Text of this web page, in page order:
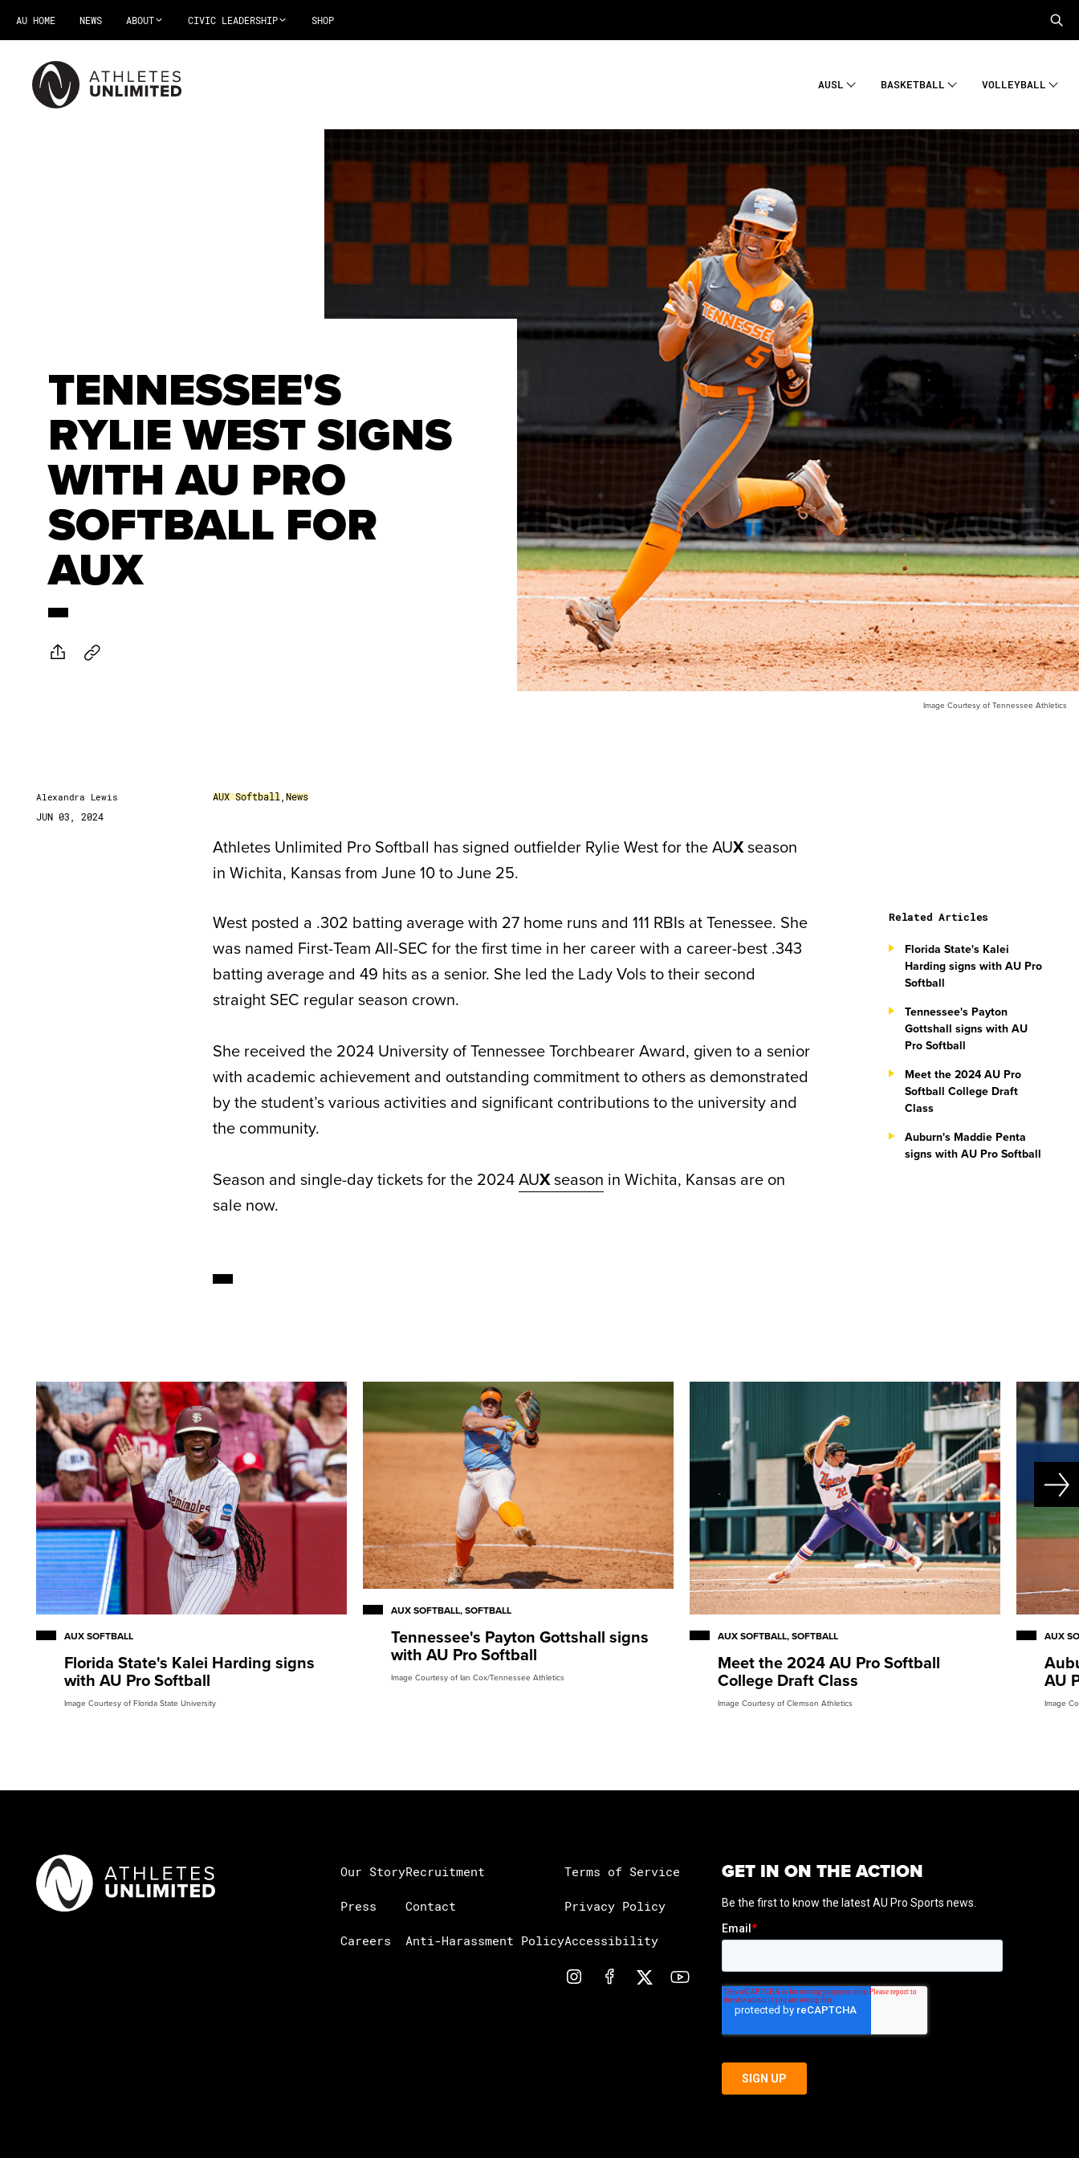
AU HOME NEWS ABOUT CIVIC LEADERSHIP SHOP
AUSL BASKETBALL VOLLEYBALL
Image Courtesy of Tennessee Athletics
TENNESSEE'S
RYLIE WEST SIGNS
WITH AU PRO
SOFTBALL FOR
AUX
Alexandra Lewis
JUN 03, 2024
AUX Softball News
Athletes Unlimited Pro Softball has signed outfielder Rylie West for the AUXseason
in Wichita, Kansas from June 10 to June 25.
West posted a .302 batting average with 27 home runs and 111 RBIs at Tenessee. She
was named First-Team All-SEC for the first time in her career with a career-best .343
batting average and 49 hits as a senior. She led the Lady Vols to their second
straight SEC regular season crown.
She received the 2024 University of Tennessee Torchbearer Award, given to a senior
with academic achievement and outstanding commitment to others as demonstrated
by the student’s various activities and significant contributions to the university and
the community.
Season and single-day tickets for the 2024AUXseason in Wichita, Kansas are on
sale now.
Related Articles
Florida State's Kalei
Harding signs with AU Pro
Softball
Tennessee's Payton
Gottshall signs with AU
Pro Softball
Meet the 2024 AU Pro
Softball College Draft
Class
Auburn's Maddie Penta
signs with AU Pro Softball
AUX SOFTBALL
Florida State's Kalei Harding signs
with AU Pro Softball
Image Courtesy of Florida State University
AUX SOFTBALL, SOFTBALL
Tennessee's Payton Gottshall signs
with AU Pro Softball
Image Courtesy of Ian Cox/Tennessee Athletics
AUX SOFTBALL, SOFTBALL
Meet the 2024 AU Pro Softball
College Draft Class
Image Courtesy of Clemson Athletics
AUX
AU
Image
GET IN ON THE ACTION
Our Story
Press
Careers
Recruitment
Contact
Anti-Harassment Policy
Terms of Service
Privacy Policy
Accessibility